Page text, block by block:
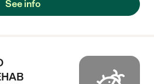
See info